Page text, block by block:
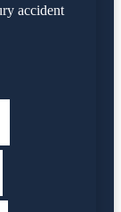
accident